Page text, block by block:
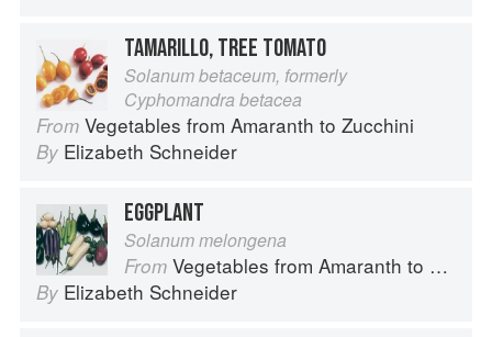
TAMARILLO, TREE TOMATO
Solanum betaceum, formerly
Cyphomandra betacea
From Vegetables from Amaranth to Zucchini
By Elizabeth Schneider
EGGPLANT
Solanum melongena
From Vegetables from Amaranth to Zucchini
By Elizabeth Schneider